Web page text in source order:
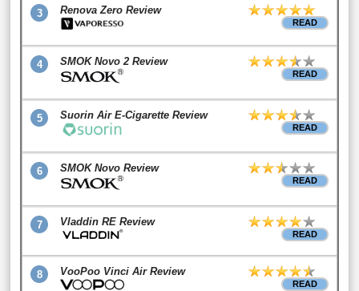
3 Renova Zero Review
READ
4 SMOK Novo 2 Review
READ
5 Suorin Air E-Cigarette Review
READ
6 SMOK Novo Review
READ
7 Vladdin RE Review
READ
8 VooPoo Vinci Air Review
READ